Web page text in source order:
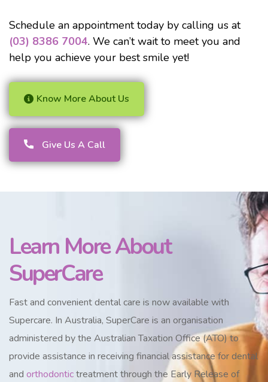
Schedule an appointment today by calling us at
(03) 8386 7004. We can’t wait to meet you and
help you achieve your best smile yet!
Know More About Us
Give Us A Call
Learn More About
SuperCare
Fast and convenient dental care is now available with
Supercare. In Australia, SuperCare is an organisation
administered by the Australian Taxation Office (ATO) to
provide assistance in receiving financial assistance for dental
and orthodontictreatment through the Early Release of